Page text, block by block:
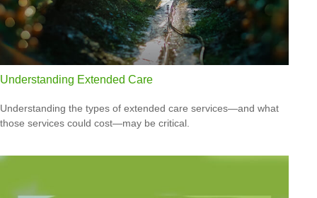
Understanding Extended Care
Understanding the types of extended care services—and what
those services could cost—may be critical.